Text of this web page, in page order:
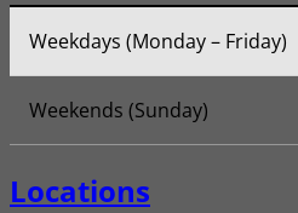
Weekdays (Monday – Friday)
Weekends (Sunday)
Locations